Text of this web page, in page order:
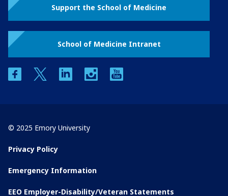
Support the School of Medicine
School of Medicine Intranet
facebooktwitter linkedin instagram
© 2025 Emory University
Privacy Policy
Emergency Information
EEO Employer-Disability/Veteran Statements